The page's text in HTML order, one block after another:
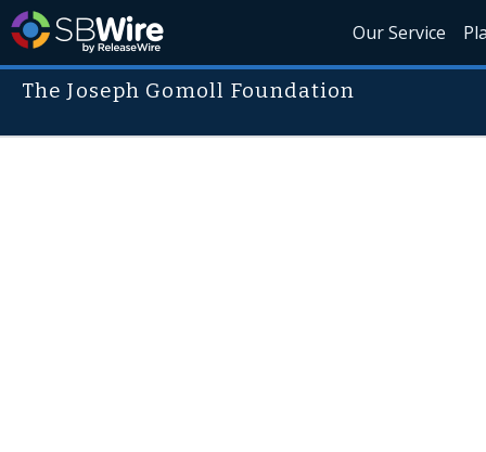
Our Service
The Joseph Gomoll Foundation